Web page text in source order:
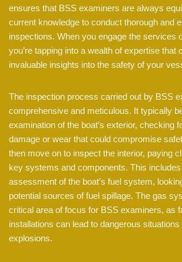
ensures that BSS examiners are always
current knowledge to conduct thorough and
inspections. When you engage the services
you’re tapping into a wealth of expertise that
invaluable insights into the safety of your
The inspection process carried out by BSS
comprehensive and meticulous. It typically
examination of the boat’s exterior, checking
damage or wear that could compromise
then move on to inspect the interior, paying
key systems and components. This includes
assessment of the boat’s fuel system,
potential sources of fuel spillage. The gas
critical area of focus for BSS examiners, as
installations can lead to dangerous
explosions.